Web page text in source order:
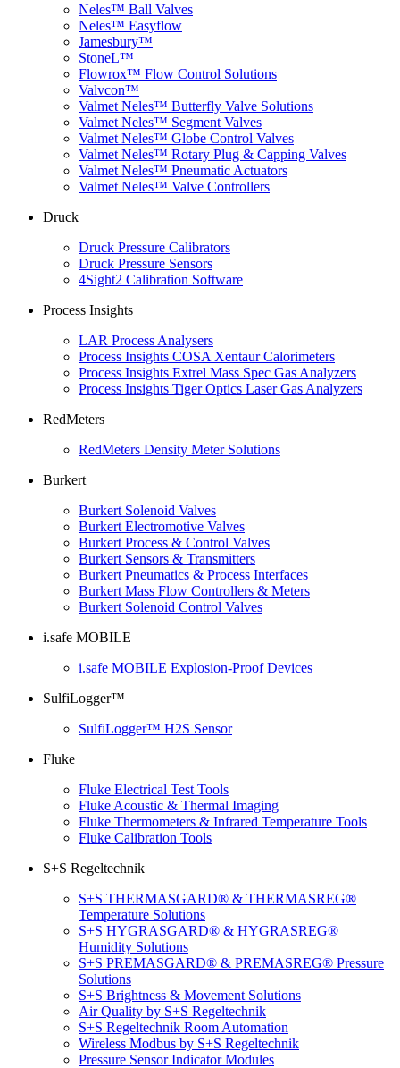
Neles™ Ball Valves
Neles™ Easyflow
Jamesbury™
StoneL™
Flowrox™ Flow Control Solutions
Valvcon™
Valmet Neles™ Butterfly Valve Solutions
Valmet Neles™ Segment Valves
Valmet Neles™ Globe Control Valves
Valmet Neles™ Rotary Plug & Capping Valves
Valmet Neles™ Pneumatic Actuators
Valmet Neles™ Valve Controllers
Druck
Druck Pressure Calibrators
Druck Pressure Sensors
4Sight2 Calibration Software
Process Insights
LAR Process Analysers
Process Insights COSA Xentaur Calorimeters
Process Insights Extrel Mass Spec Gas Analyzers
Process Insights Tiger Optics Laser Gas Analyzers
RedMeters
RedMeters Density Meter Solutions
Burkert
Burkert Solenoid Valves
Burkert Electromotive Valves
Burkert Process & Control Valves
Burkert Sensors & Transmitters
Burkert Pneumatics & Process Interfaces
Burkert Mass Flow Controllers & Meters
Burkert Solenoid Control Valves
i.safe MOBILE
i.safe MOBILE Explosion-Proof Devices
SulfiLogger™
SulfiLogger™ H2S Sensor
Fluke
Fluke Electrical Test Tools
Fluke Acoustic & Thermal Imaging
Fluke Thermometers & Infrared Temperature Tools
Fluke Calibration Tools
S+S Regeltechnik
S+S THERMASGARD® & THERMASREG®
Temperature Solutions
S+S HYGRASGARD® & HYGRASREG®
Humidity Solutions
S+S PREMASGARD® & PREMASREG® Pressure
Solutions
S+S Brightness & Movement Solutions
Air Quality by S+S Regeltechnik
S+S Regeltechnik Room Automation
Wireless Modbus by S+S Regeltechnik
Pressure Sensor Indicator Modules